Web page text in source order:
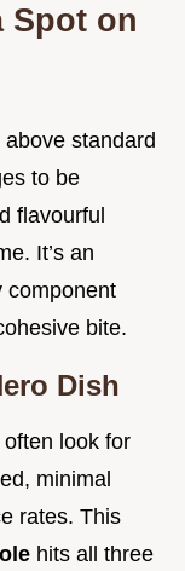
Spot on
standard
to be
flavourful
It’s an
component
bite.
Dish
look for
minimal
rates. This
hits all three